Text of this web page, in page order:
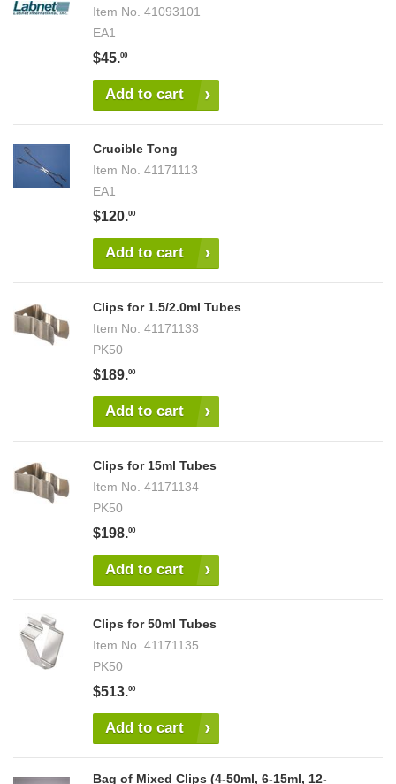
Item No. 41093101
EA1
$45.00
Add to cart
Crucible Tong
Item No. 41171113
EA1
$120.00
Add to cart
Clips for 1.5/2.0ml Tubes
Item No. 41171133
PK50
$189.00
Add to cart
Clips for 15ml Tubes
Item No. 41171134
PK50
$198.00
Add to cart
Clips for 50ml Tubes
Item No. 41171135
PK50
$513.00
Add to cart
Bag of Mixed Clips (4-50ml, 6-15ml, 12-